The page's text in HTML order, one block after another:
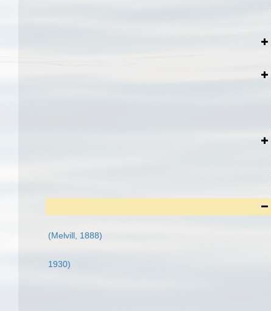
(Melvill, 1888)
1930)